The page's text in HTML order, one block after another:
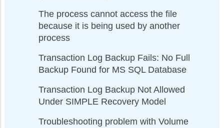
The process cannot access the file
because it is being used by another
process
Transaction Log Backup Fails: No Full
Backup Found for MS SQL Database
Transaction Log Backup Not Allowed
Under SIMPLE Recovery Model
Troubleshooting problem with Volume